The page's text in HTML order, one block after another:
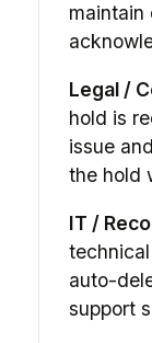
maintain
Legal /
hold is
issue
the hold
IT /
auto-
support